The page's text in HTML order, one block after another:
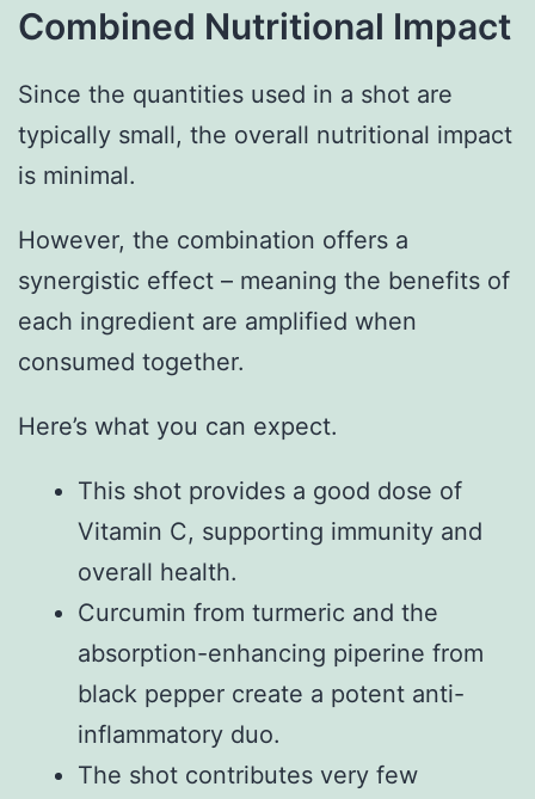
Combined Nutritional Impact
Since the quantities used in a shot are
typically small, the overall nutritional impact
is minimal.
However, the combination offers a
synergistic effect – meaning the benefits of
each ingredient are amplified when
consumed together.
Here’s what you can expect.
This shot provides a good dose of
Vitamin C, supporting immunity and
overall health.
Curcumin from turmeric and the
absorption-enhancing piperine from
black pepper create a potent anti-
inflammatory duo.
The shot contributes very few